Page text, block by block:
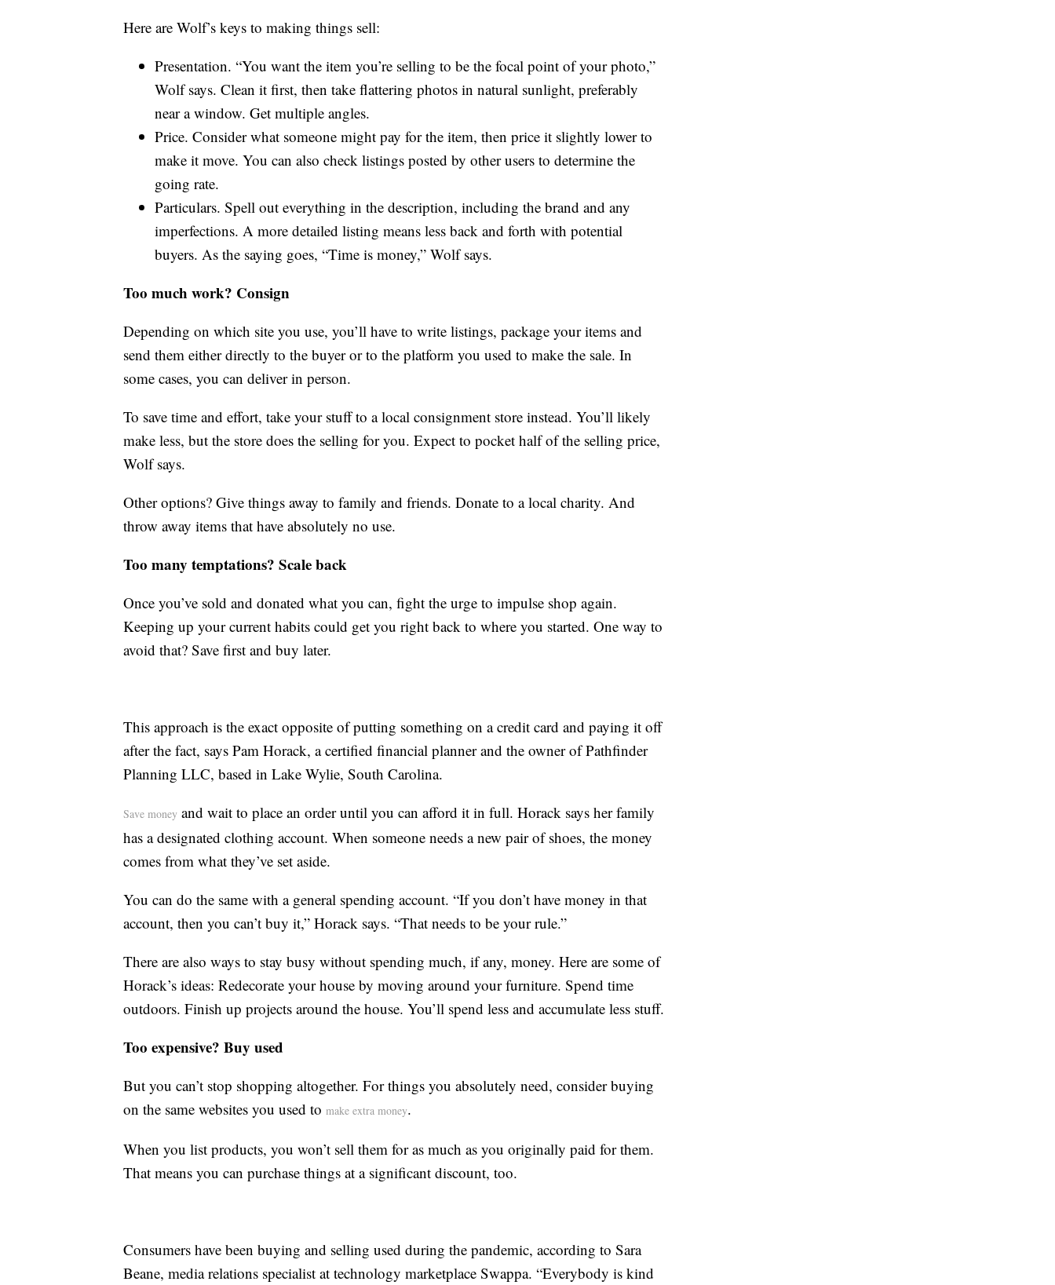
Here are Wolf’s keys to making things sell:
Presentation. “You want the item you’re selling to be the focal point of your photo,”
Wolf says. Clean it first, then take flattering photos in natural sunlight, preferably
near a window. Get multiple angles.
Price. Consider what someone might pay for the item, then price it slightly lower to
make it move. You can also check listings posted by other users to determine the
going rate.
Particulars. Spell out everything in the description, including the brand and any
imperfections. A more detailed listing means less back and forth with potential
buyers. As the saying goes, “Time is money,” Wolf says.
Too much work? Consign
Depending on which site you use, you’ll have to write listings, package your items and
send them either directly to the buyer or to the platform you used to make the sale. In
some cases, you can deliver in person.
To save time and effort, take your stuff to a local consignment store instead. You’ll likely
make less, but the store does the selling for you. Expect to pocket half of the selling price,
Wolf says.
Other options? Give things away to family and friends. Donate to a local charity. And
throw away items that have absolutely no use.
Too many temptations? Scale back
Once you’ve sold and donated what you can, fight the urge to impulse shop again.
Keeping up your current habits could get you right back to where you started. One way to
avoid that? Save first and buy later.
This approach is the exact opposite of putting something on a credit card and paying it off
after the fact, says Pam Horack, a certified financial planner and the owner of Pathfinder
Planning LLC, based in Lake Wylie, South Carolina.
Save money and wait to place an order until you can afford it in full. Horack says her family
has a designated clothing account. When someone needs a new pair of shoes, the money
comes from what they’ve set aside.
You can do the same with a general spending account. “If you don’t have money in that
account, then you can’t buy it,” Horack says. “That needs to be your rule.”
There are also ways to stay busy without spending much, if any, money. Here are some of
Horack’s ideas: Redecorate your house by moving around your furniture. Spend time
outdoors. Finish up projects around the house. You’ll spend less and accumulate less stuff.
Too expensive? Buy used
But you can’t stop shopping altogether. For things you absolutely need, consider buying
on the same websites you used to make extra money.
When you list products, you won’t sell them for as much as you originally paid for them.
That means you can purchase things at a significant discount, too.
Consumers have been buying and selling used during the pandemic, according to Sara
Beane, media relations specialist at technology marketplace Swappa. “Everybody is kind